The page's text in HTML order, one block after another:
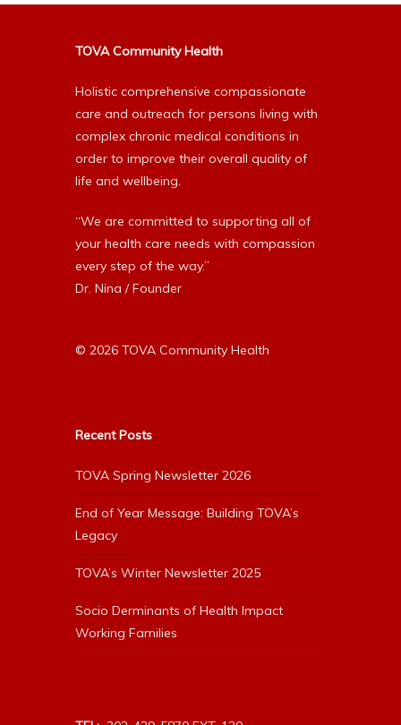
TOVA Community Health
Holistic comprehensive compassionate
care and outreach for persons living with
complex chronic medical conditions in
order to improve their overall quality of
life and wellbeing.
“We are committed to supporting all of
your health care needs with compassion
every step of the way.”
Dr. Nina / Founder
© 2026 TOVA Community Health
Recent Posts
TOVA Spring Newsletter 2026
End of Year Message: Building TOVA’s
Legacy
TOVA’s Winter Newsletter 2025
Socio Derminants of Health Impact
Working Families